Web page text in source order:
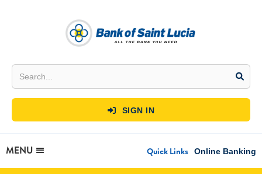
 SIGN IN
MENU Quick Links Online Banking